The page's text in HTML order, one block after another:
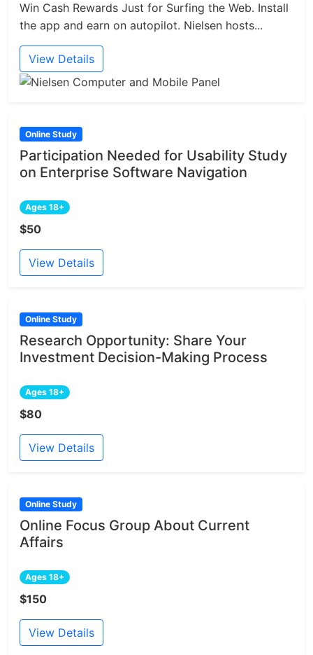
Win Cash Rewards Just for Surfing the Web. Install
the app and earn on autopilot. Nielsen hosts...
View Details
Online Study
Participation Needed for Usability Study
on Enterprise Software Navigation
Ages 18+
$50
View Details
Online Study
Research Opportunity: Share Your
Investment Decision-Making Process
Ages 18+
$80
View Details
Online Study
Online Focus Group About Current
Affairs
Ages 18+
$150
View Details